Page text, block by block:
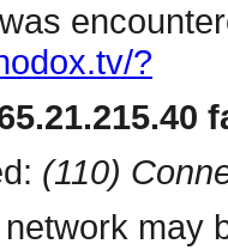
?
(110)
may